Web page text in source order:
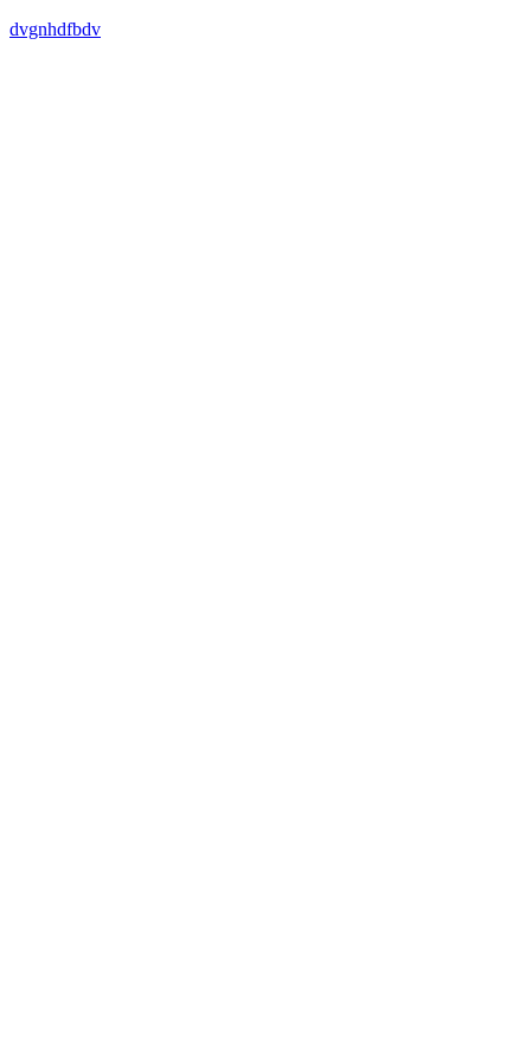
dvgnhdfbdv